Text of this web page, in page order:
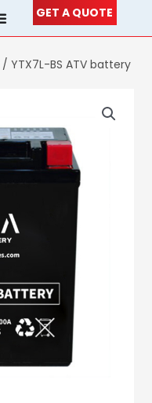
GET A QUOTE
/ YTX7L-BS ATV battery